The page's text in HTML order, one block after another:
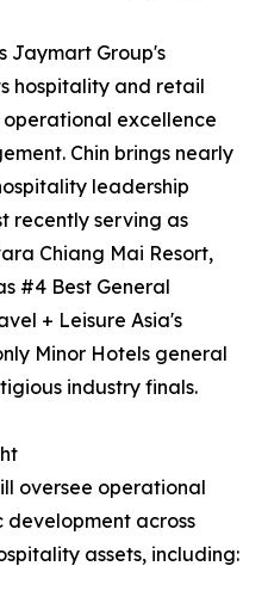
Jaymart Group's
hospitality and retail
excellence
Chin brings nearly
leadership
recently serving as
Chiang Mai Resort,
#4 Best General
+ Leisure Asia's
Minor Hotels general
industry finals.
oversee operational
across
assets, including: